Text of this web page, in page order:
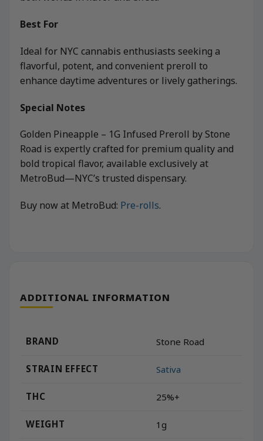
Best For
Ideal for NYC cannabis enthusiasts seeking a
flavorful, potent, and convenient preroll to
enhance daytime adventures or lively gatherings.
Special Notes
Golden Pineapple – 1G Infused Preroll by Stone
Road is expertly crafted for premium quality and
bold tropical flavor, available exclusively at
MetroBud—NYC’s trusted dispensary.
Buy now at MetroBud: Pre-rolls.
ADDITIONAL INFORMATION
BRAND Stone Road
STRAIN EFFECT Sativa
THC 25%+
WEIGHT 1g